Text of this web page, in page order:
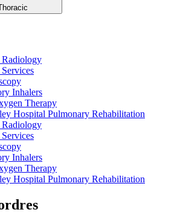
Inhalers
Therapy
Hospital Pulmonary Rehabilitation
Inhalers
Therapy
Hospital Pulmonary Rehabilitation